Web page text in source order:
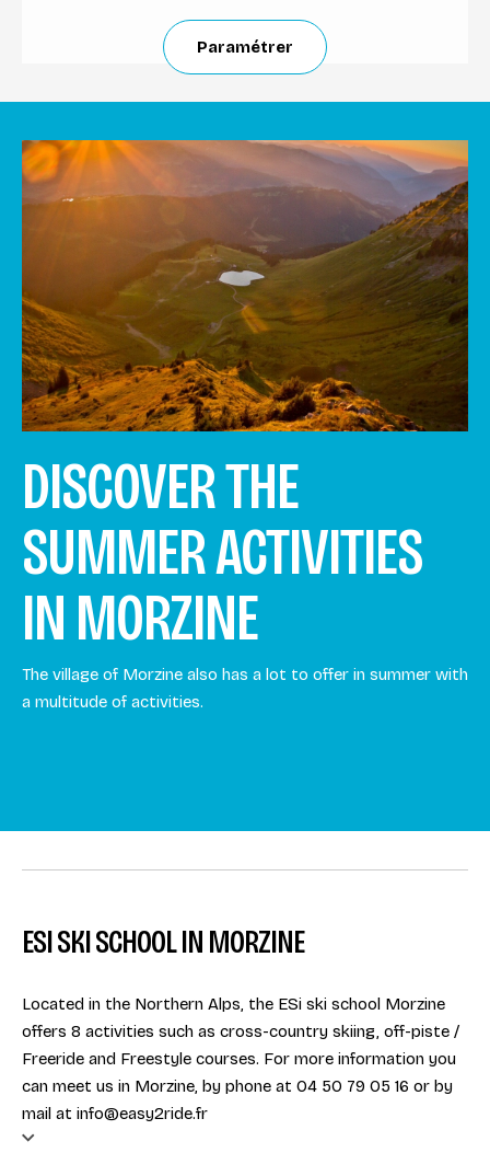
Paramétrer
DISCOVER THE
SUMMER ACTIVITIES
IN MORZINE
The village of Morzine also has a lot to offer in summer with
a multitude of activities.
ESI SKI SCHOOL IN MORZINE
Located in the Northern Alps, the ESi ski school Morzine
offers 8 activities such as cross-country skiing, off-piste /
Freeride and Freestyle courses. For more information you
can meet us in Morzine, by phone at 04 50 79 05 16 or by
mail at info@easy2ride.fr